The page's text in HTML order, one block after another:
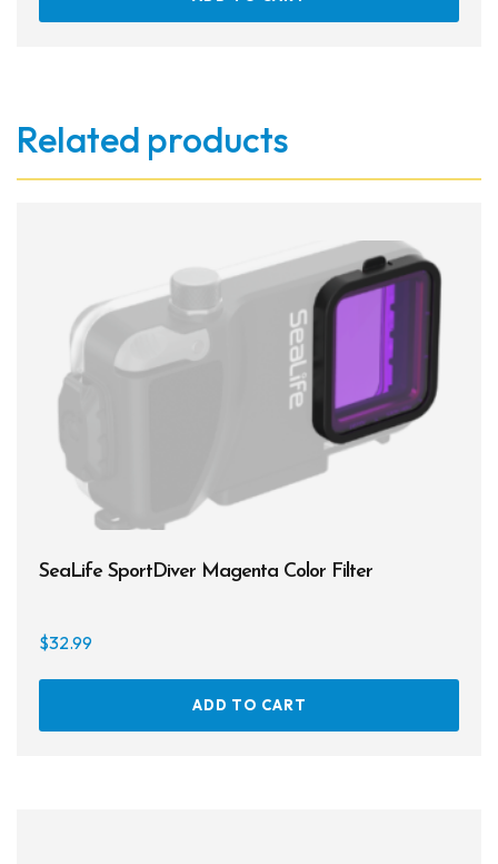
Related products
SeaLife SportDiver Magenta Color Filter
$32.99
ADD TO CART